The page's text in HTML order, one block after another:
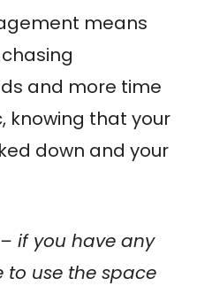
means
and more time
knowing that your
down and your
if you have any
to use the space